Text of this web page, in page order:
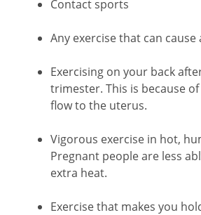
Contact sports
Any exercise that can cause
Exercising on your back
trimester. This is because
flow to the uterus.
Vigorous exercise in hot,
Pregnant people are less
extra heat.
Exercise that makes you